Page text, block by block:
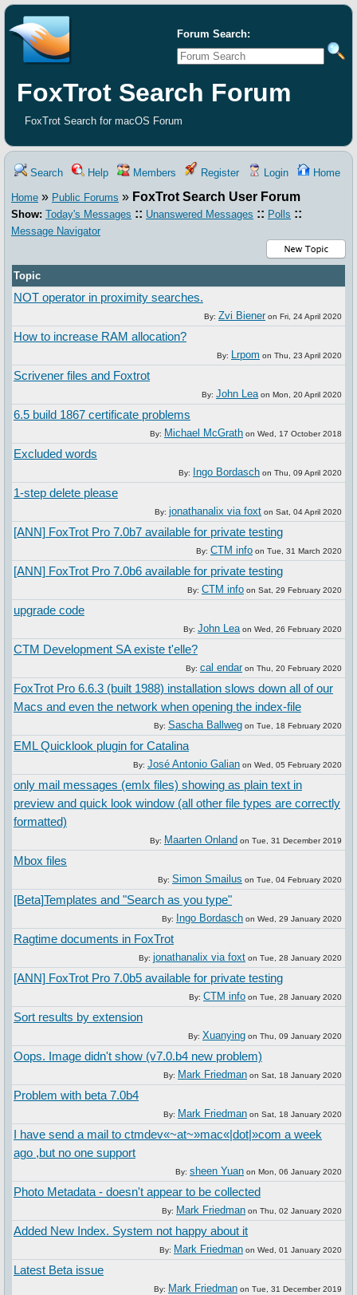
Forum Search:
FoxTrot Search Forum
FoxTrot Search for macOS Forum
Search Help Members Register Login Home
Home » Public Forums » FoxTrot Search User Forum
Show: Today's Messages :: Unanswered Messages :: Polls ::
Message Navigator
Topic
NOT operator in proximity searches.
By: Zvi Bieneron Fri, 24 April 2020
How to increase RAM allocation?
By: Lrpom on Thu, 23 April 2020
Scrivener files and Foxtrot
By: John Lea on Mon, 20 April 2020
6.5 build 1867 certificate problems
By: Michael McGrath on Wed, 17 October 2018
Excluded words
By: Ingo Bordasch on Thu, 09 April 2020
1-step delete please
By: jonathanalix via foxt on Sat, 04 April 2020
[ANN] FoxTrot Pro 7.0b7 available for private testing
By: CTM info on Tue, 31 March 2020
[ANN] FoxTrot Pro 7.0b6 available for private testing
By: CTM info on Sat, 29 February 2020
upgrade code
By: John Lea on Wed, 26 February 2020
CTM Development SA existe t'elle?
By: cal endaron Thu, 20 February 2020
FoxTrot Pro 6.6.3 (built 1988) installation slows down all of our
Macs and even the network when opening the index-file
By: Sascha Ballweg on Tue, 18 February 2020
EML Quicklook plugin for Catalina
By: José Antonio Galian on Wed, 05 February 2020
only mail messages (emlx files) showing as plain text in
preview and quick look window (all other file types are correctly
formatted)
By: Maarten Onland on Tue, 31 December 2019
Mbox files
By: Simon Smailus on Tue, 04 February 2020
[Beta]Templates and "Search as you type"
By: Ingo Bordasch on Wed, 29 January 2020
Ragtime documents in FoxTrot
By: jonathanalix via foxt on Tue, 28 January 2020
[ANN] FoxTrot Pro 7.0b5 available for private testing
By: CTM info on Tue, 28 January 2020
Sort results by extension
By: Xuanying on Thu, 09 January 2020
Oops. Image didn't show (v7.0.b4 new problem)
By: Mark Friedman on Sat, 18 January 2020
Problem with beta 7.0b4
By: Mark Friedman on Sat, 18 January 2020
I have send a mail to ctmdev«~at~»mac«|dot|»com a week
ago ,but no one support
By: sheen Yuan on Mon, 06 January 2020
Photo Metadata - doesn't appear to be collected
By: Mark Friedman on Thu, 02 January 2020
Added New Index. System not happy about it
By: Mark Friedman on Wed, 01 January 2020
Latest Beta issue
By: Mark Friedman on Tue, 31 December 2019